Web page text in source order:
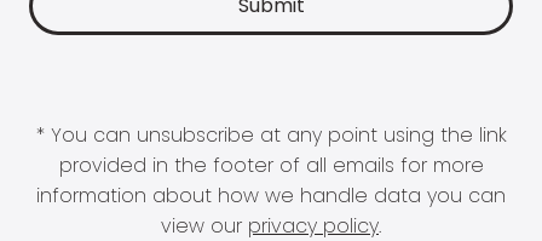
* You can unsubscribe at any point using the link
provided in the footer of all emails for more
information about how we handle data you can
view our privacy policy.